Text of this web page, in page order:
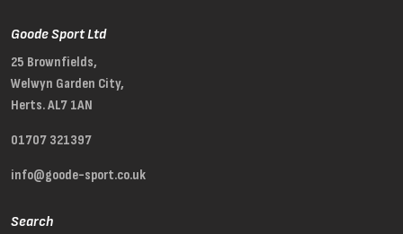
Goode Sport Ltd
25 Brownfields,
Welwyn Garden City,
Herts. AL7 1AN
01707 321397
info@goode-sport.co.uk
Search